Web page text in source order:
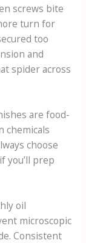
screws bite
turn for
too
and
spider across
are food-
chemicals
choose
you’ll prep
oil
microscopic
Consistent